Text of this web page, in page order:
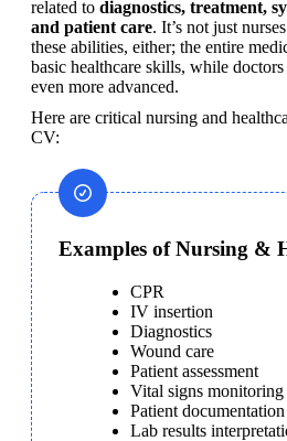
related to diagnostics, treatment,
and patient care. It’s not just
these abilities, either; the entire
basic healthcare skills, while
even more advanced.
Here are critical nursing and
CV:
Examples of Nursing &
CPR
IV insertion
Diagnostics
Wound care
Patient assessment
Vital signs monitoring
Patient documentation
Lab results